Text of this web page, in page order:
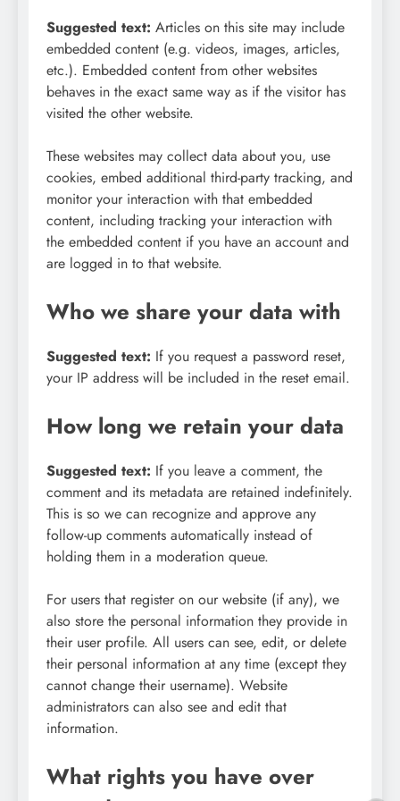
Suggested text: Articles on this site may include
embedded content (e.g. videos, images, articles,
etc.). Embedded content from other websites
behaves in the exact same way as if the visitor has
visited the other website.
These websites may collect data about you, use
cookies, embed additional third-party tracking, and
monitor your interaction with that embedded
content, including tracking your interaction with
the embedded content if you have an account and
are logged in to that website.
Who we share your data with
Suggested text: If you request a password reset,
your IP address will be included in the reset email.
How long we retain your data
Suggested text: If you leave a comment, the
comment and its metadata are retained indefinitely.
This is so we can recognize and approve any
follow-up comments automatically instead of
holding them in a moderation queue.
For users that register on our website (if any), we
also store the personal information they provide in
their user profile. All users can see, edit, or delete
their personal information at any time (except they
cannot change their username). Website
administrators can also see and edit that
information.
What rights you have over